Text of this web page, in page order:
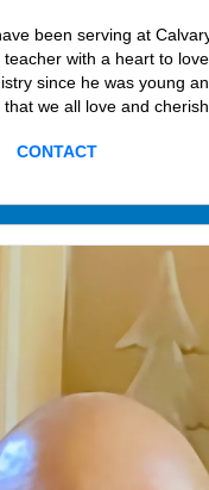
been serving at
with a heart to
since he was young
that we all love and
CONTACT